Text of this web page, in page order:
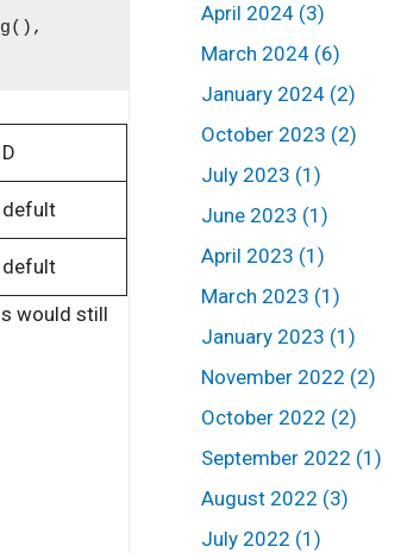
D
defult
defult
would still
April 2024 (3)
March 2024 (6)
January 2024 (2)
October 2023 (2)
July 2023 (1)
June 2023 (1)
April 2023 (1)
March 2023 (1)
January 2023 (1)
November 2022 (2)
October 2022 (2)
September 2022 (1)
August 2022 (3)
July 2022 (1)